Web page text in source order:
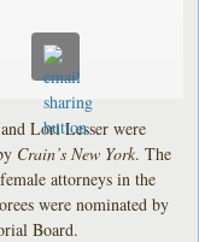
Lori Lesser were
Crain’s New York. The
attorneys in the
were nominated by
Board.